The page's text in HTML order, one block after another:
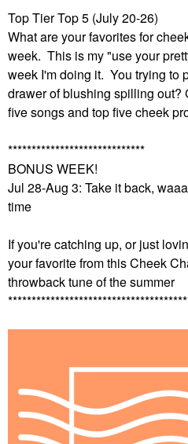
Top Tier Top 5 (July 20-26)
What are your favorites for
week. This is my "use your
week I'm doing it. You trying to
drawer of blushing spilling
five songs and top five cheek
*****************************
BONUS WEEK!
Jul 28-Aug 3: Take it back,
time
If you're catching up, or just
your favorite from this Cheek
throwback tune of the summer